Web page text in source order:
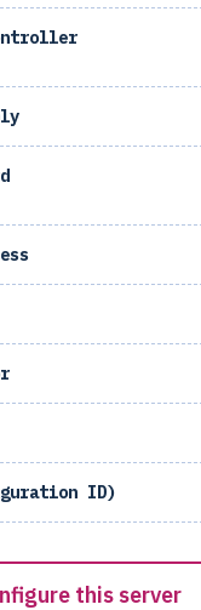
ID)
this server